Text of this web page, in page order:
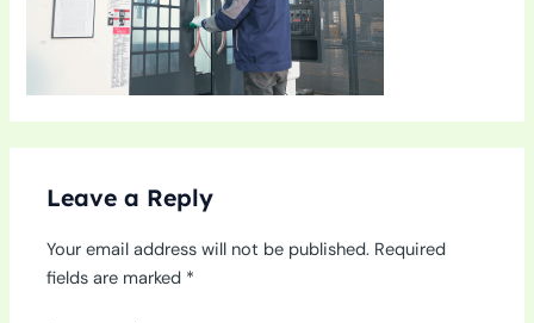
Leave a Reply
Your email address will not be published. Required
fields are marked *